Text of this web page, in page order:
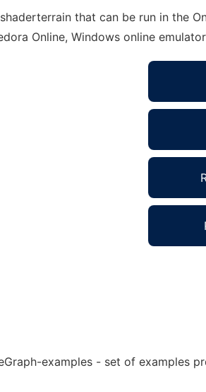
that can be run in the
Online, Windows online
examples - set of examples